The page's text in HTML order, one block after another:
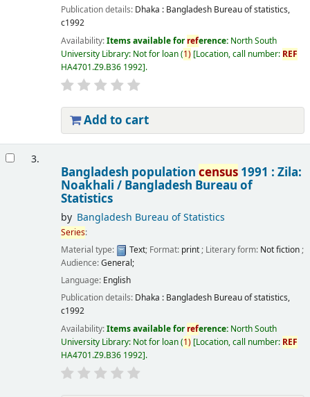
Publication details: Dhaka : Bangladesh Bureau of statistics,
c1992
Availability:Items available forreference: North South
University Library: Not for loan(1) Location, call number: REF
HA4701.Z9.B36 1992 .
Add to cart
3.
Bangladesh population census1991 : Zila:
Noakhali / Bangladesh Bureau of
Statistics
by Bangladesh Bureau of Statistics
Series:
Material type:
Text; Format: print; Literary form: Not fiction;
Audience:General;
Language: English
Publication details: Dhaka : Bangladesh Bureau of statistics,
c1992
Availability:Items available forreference: North South
University Library: Not for loan(1) Location, call number: REF
HA4701.Z9.B36 1992 .